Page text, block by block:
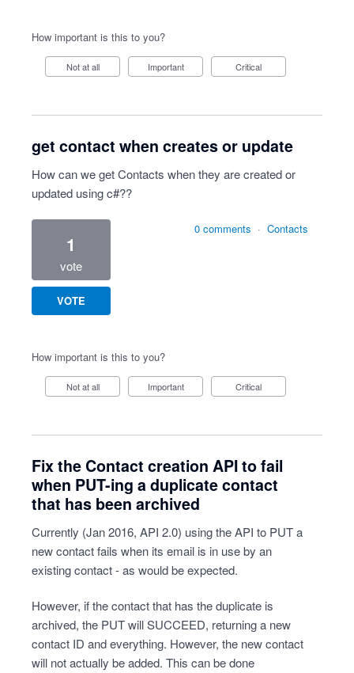
How important is this to you?
Not at all Important Critical
get contact when creates or update
How can we get Contacts when they are created or
updated using c#??
1
vote
VOTE
0 comments · Contacts
How important is this to you?
Not at all Important Critical
Fix the Contact creation API to fail
when PUT-ing a duplicate contact
that has been archived
Currently (Jan 2016, API 2.0) using the API to PUT a
new contact fails when its email is in use by an
existing contact - as would be expected.
However, if the contact that has the duplicate is
archived, the PUT will SUCCEED, returning a new
contact ID and everything. However, the new contact
will not actually be added. This can be done